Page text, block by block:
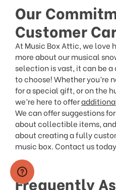
Our
Customer
At Music Box Attic, we love
more about our musical
selection is vast, it can be
to choose! Whether you’re
for a special gift, or on the
we’re here to offer
We can offer suggestions
about collectible items,
about creating a fully
music box. Contact us
Frequently